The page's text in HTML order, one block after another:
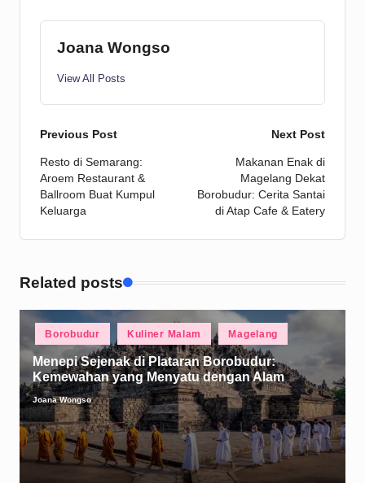
Joana Wongso
View All Posts
Post
navigation
Previous Post
Resto di Semarang:
Aroem Restaurant &
Ballroom Buat Kumpul
Keluarga
Next Post
Makanan Enak di
Magelang Dekat
Borobudur: Cerita Santai
di Atap Cafe & Eatery
Related posts
Borobudur Kuliner Malam Magelang
Menepi Sejenak di Plataran Borobudur:
Kemewahan yang Menyatu dengan Alam
Posted
Joana Wongso